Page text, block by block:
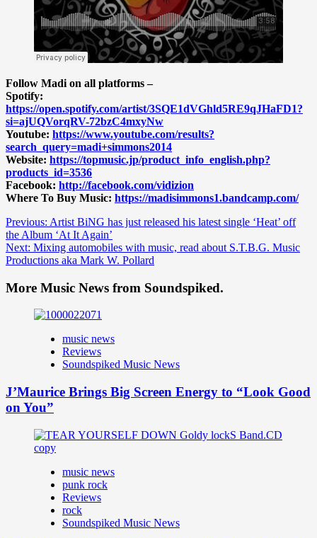
Follow Madi on all platforms –
Spotify:
https://open.spotify.com/artist/3SQE1dVGhld5RE9qJHaFD1?
si=ajUQVorqRV-72bzC4mxyNw
Youtube: https://www.youtube.com/results?
search_query=madi+simmons2014
Website: https://topmusic.jp/product_info_english.php?
products_id=3536
Facebook: http://facebook.com/vidizion
Where To Buy Music: https://madisimmons1.bandcamp.com/
Post
navigation
Previous: Artist BiNG has just released his latest single ‘Heat’ off
the Album ‘At It Again’
Next: Mixing automobiles with music, read about S.T.B.G. Music
Productions aka Mark W. Pollard
More Music News from Soundspiked.
music news
Reviews
Soundspiked Music News
J’Maurice Brings Big Screen Energy to “Look Good
on You”
music news
punk rock
Reviews
rock
Soundspiked Music News